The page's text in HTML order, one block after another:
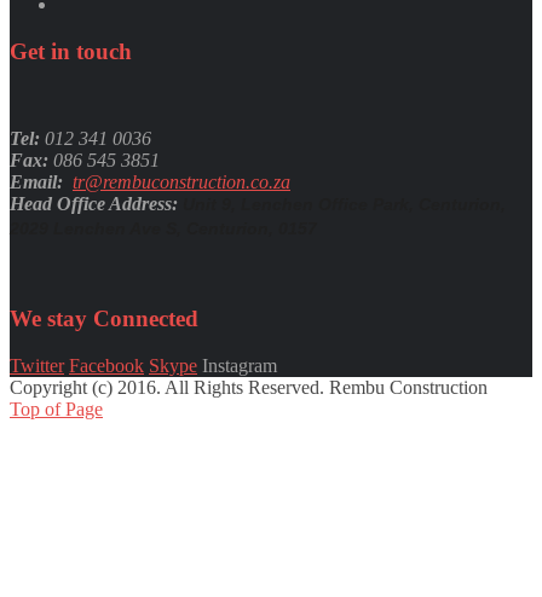
Get in touch
Tel: 012 341 0036
Fax: 086 545 3851
Email: tr@rembuconstruction.co.za
Head Office Address:
We stay Connected
Twitter Facebook Skype Instagram
Copyright (c) 2016. All Rights Reserved. Rembu Construction
Top of Page